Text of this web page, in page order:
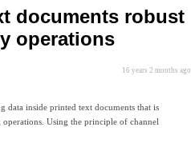
documents robust
operations
16 years 2 months ago
data inside printed text documents that is
Using the principle of channel